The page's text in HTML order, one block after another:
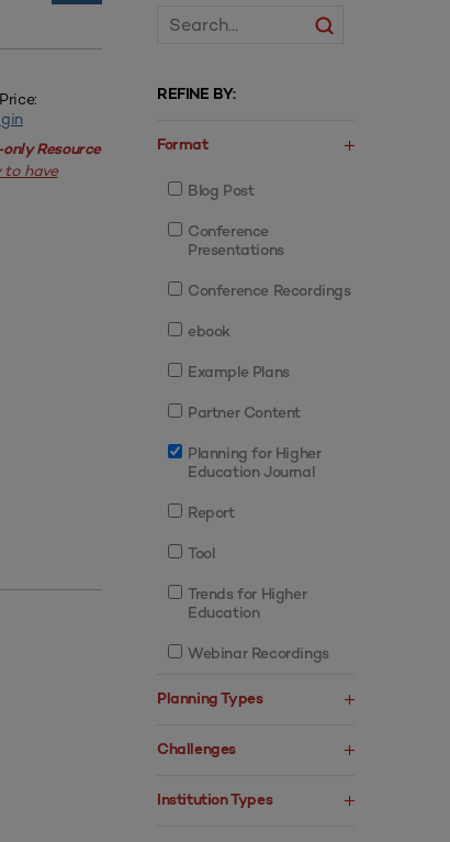
REFINE BY:
Format
Blog Post
Conference
Presentations
Conference Recordings
ebook
Example Plans
Partner Content
Planning for Higher
Education Journal
Report
Tool
Trends for Higher
Education
Webinar Recordings
Planning Types
Challenges
Institution Types
Resource
to have